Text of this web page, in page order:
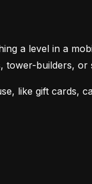
a level in a
tower-builders, or
like gift cards,